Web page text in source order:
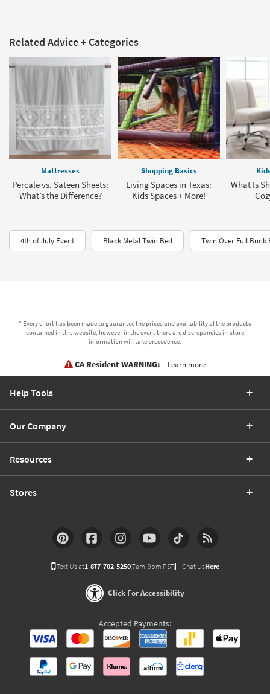
Related Advice + Categories
Mattresses
Percale vs. Sateen Sheets:
What’s the Difference?
Shopping Basics
Living Spaces in Texas:
Kids Spaces + More!
What Is
4th of July Event Black Metal Twin Bed Twin Over Full Bunk
* Every effort has been made to guarantee the prices and availability of the products
contained in this website, however in the event there are discrepancies in-store
information will take precedence.
CA Resident WARNING: Learn more
Help Tools
Our Company
Resources
Stores
Text Us at1-877-702-5250(7am-9pm PST) Chat UsHere
Click For Accessibility
Accepted Payments: